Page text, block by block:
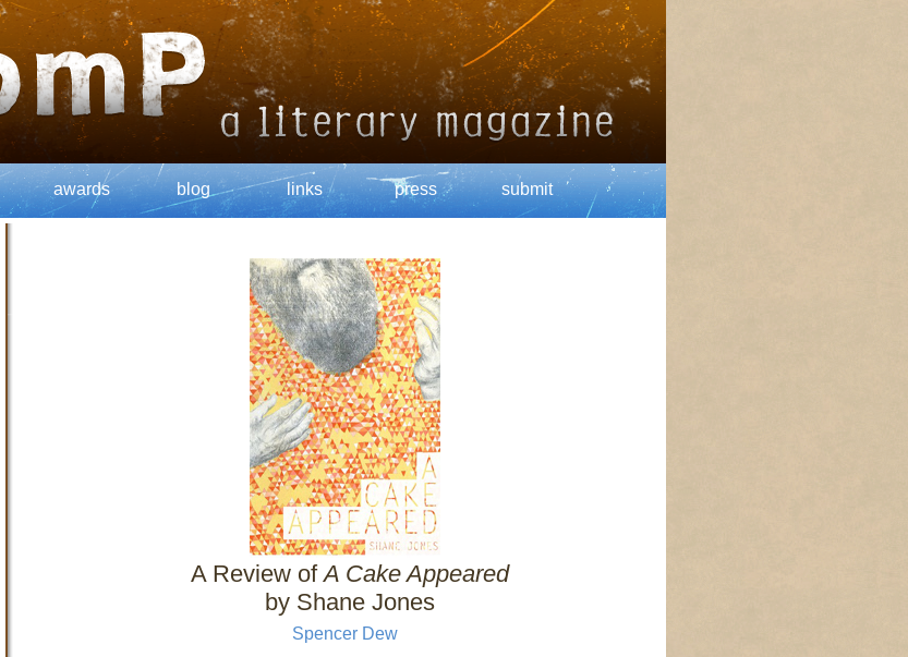
awards blog links press submit
A Review ofA Cake Appeared
by Shane Jones
Spencer Dew